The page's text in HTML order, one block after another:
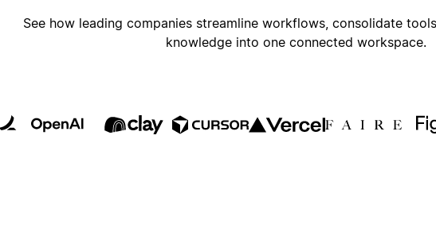
See how leading companies streamline workflows, consolidate
knowledge into one connected workspace.